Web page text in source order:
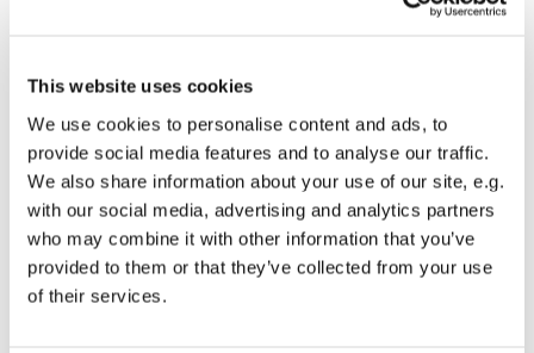
This website uses cookies
We use cookies to personalise content and ads, to
provide social media features and to analyse our traffic.
We also share information about your use of our site, e.g.
with our social media, advertising and analytics partners
who may combine it with other information that you’ve
provided to them or that they’ve collected from your use
of their services.
At 7.03pm, there will be two minutes silence, as we
affected by the fire, four years on.
There will then be four more rings, one for each year
since the fire itself.